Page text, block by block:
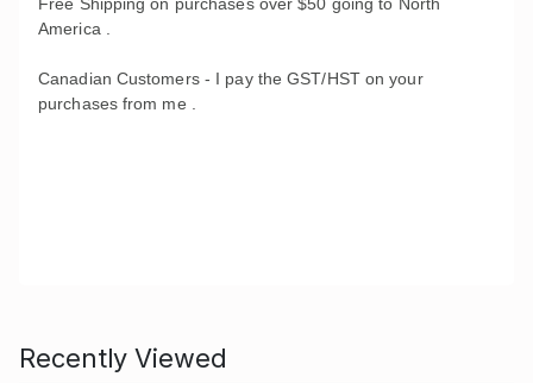
America .
Canadian Customers - I pay the GST/HST on your
purchases from me .
Recently Viewed